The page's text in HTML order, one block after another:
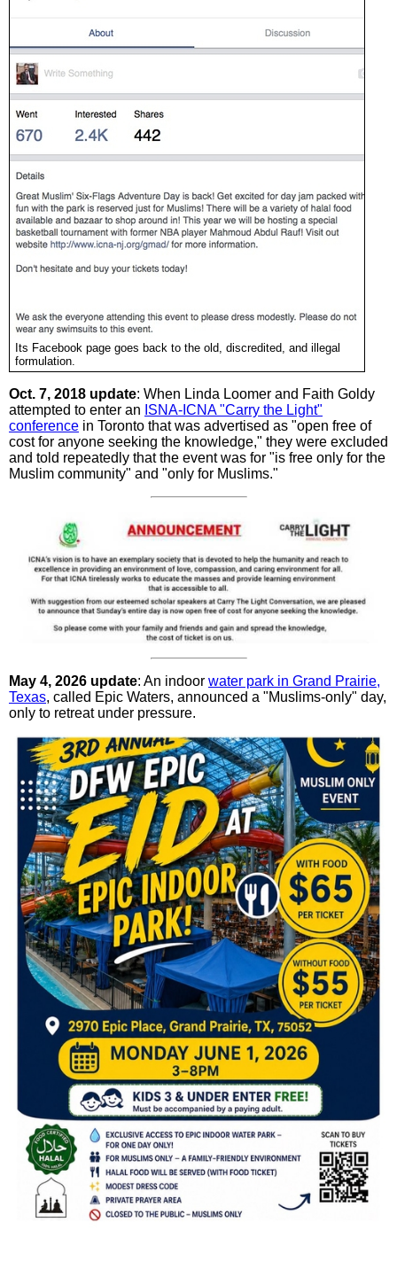
Its Facebook page goes back to the old, discredited, and illegal
formulation.
Oct. 7, 2018 update: When Linda Loomer and Faith Goldy
attempted to enter an ISNA-ICNA "Carry the Light"
conference in Toronto that was advertised as "open free of
cost for anyone seeking the knowledge," they were excluded
and told repeatedly that the event was for "is free only for the
Muslim community" and "only for Muslims."
May 4, 2026 update: An indoor water park in Grand Prairie,
Texas, called Epic Waters, announced a "Muslims-only" day,
only to retreat under pressure.